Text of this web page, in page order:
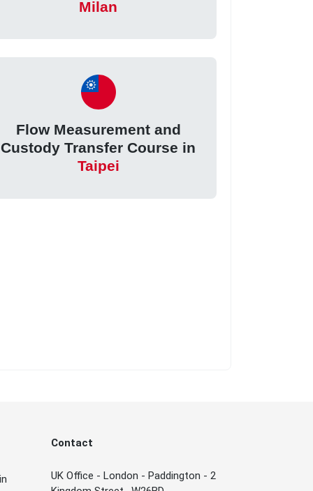
Milan
Flow Measurement and
Custody Transfer Course in
Taipei
Contact
UK Office - London - Paddington - 2